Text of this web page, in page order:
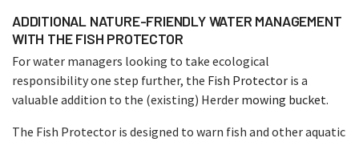
ADDITIONAL NATURE-FRIENDLY WATER MANAGEMENT
WITH THE FISH PROTECTOR
For water managers looking to take ecological
responsibility one step further, the Fish Protector is a
valuable addition to the (existing) Herder mowing bucket.
The Fish Protector is designed to warn fish and other aquatic